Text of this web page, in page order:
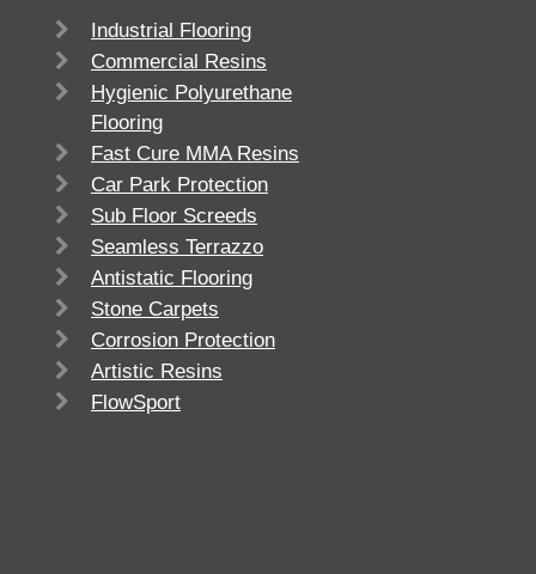
Industrial Flooring
Commercial Resins
Hygienic Polyurethane
Flooring
Fast Cure MMA Resins
Car Park Protection
Sub Floor Screeds
Seamless Terrazzo
Antistatic Flooring
Stone Carpets
Corrosion Protection
Artistic Resins
FlowSport